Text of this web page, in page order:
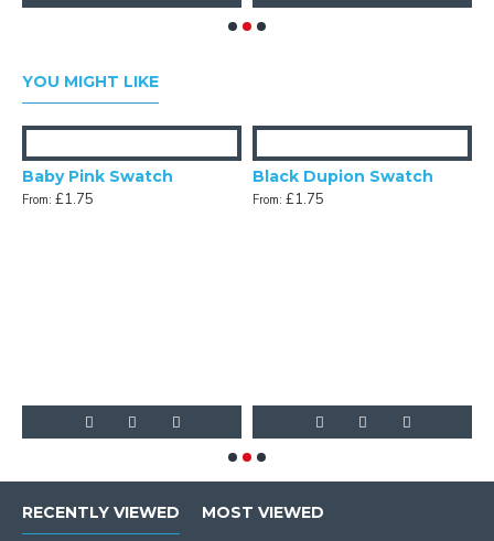
YOU MIGHT LIKE
Baby Pink Swatch
From: £1.75
Black Dupion Swatch
From: £1.75
RECENTLY VIEWED MOST VIEWED